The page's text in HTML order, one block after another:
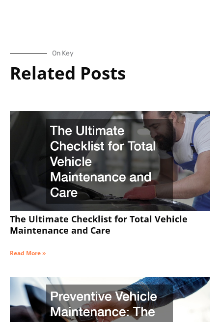
On Key
Related Posts
The Ultimate Checklist for Total Vehicle
Maintenance and Care
Read More »